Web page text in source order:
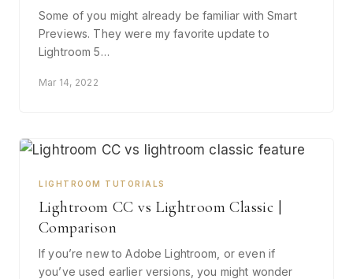
Some of you might already be familiar with Smart
Previews. They were my favorite update to
Lightroom 5…
Mar 14, 2022
LIGHTROOM TUTORIALS
Lightroom CC vs Lightroom Classic |
Comparison
If you’re new to Adobe Lightroom, or even if
you’ve used earlier versions, you might wonder